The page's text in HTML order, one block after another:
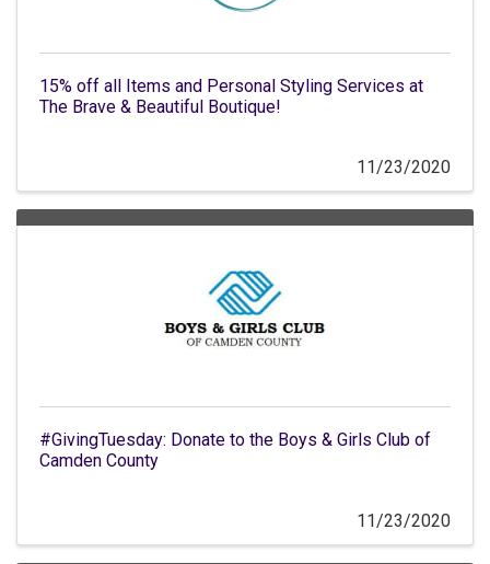
15% off all Items and Personal Styling Services at
The Brave & Beautiful Boutique!
11/23/2020
#GivingTuesday: Donate to the Boys & Girls Club of
Camden County
11/23/2020